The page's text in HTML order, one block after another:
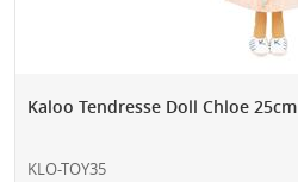
Kaloo Tendresse Doll Chloe 25cm
KLO-TOY35